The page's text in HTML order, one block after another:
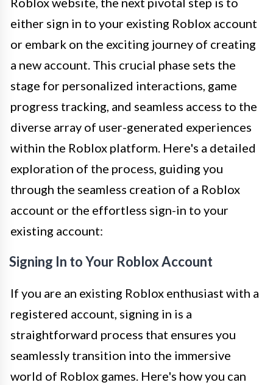
either sign in to your existing Roblox account
or embark on the exciting journey of creating
a new account. This crucial phase sets the
stage for personalized interactions, game
progress tracking, and seamless access to the
diverse array of user-generated experiences
within the Roblox platform. Here's a detailed
exploration of the process, guiding you
through the seamless creation of a Roblox
account or the effortless sign-in to your
existing account:
Signing In to Your Roblox Account
If you are an existing Roblox enthusiast with a
registered account, signing in is a
straightforward process that ensures you
seamlessly transition into the immersive
world of Roblox games. Here's how you can